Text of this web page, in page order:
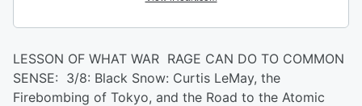
LESSON OF WHAT WAR RAGE CAN DO TO COMMON
SENSE: 3/8: Black Snow: Curtis LeMay, the
Firebombing of Tokyo, and the Road to the Atomic